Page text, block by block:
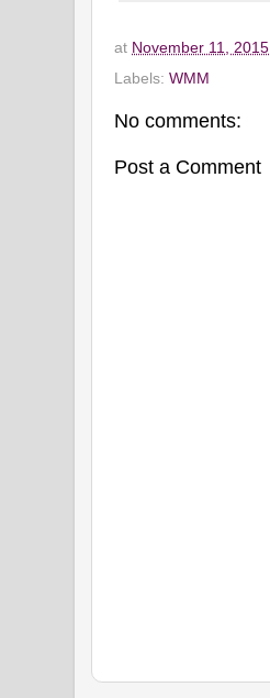
at November 11, 2015
Labels: WMM
No comments:
Post a Comment